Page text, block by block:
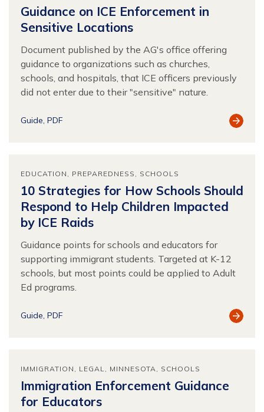
Guidance on ICE Enforcement in
Sensitive Locations
Document published by the AG's office offering
guidance to organizations such as churches,
schools, and hospitals, that ICE officers previously
did not enter due to their "sensitive" nature.
Guide PDF
View
EDUCATION PREPAREDNESS SCHOOLS
10 Strategies for How Schools Should
Respond to Help Children Impacted
by ICE Raids
Guidance points for schools and educators for
supporting immigrant students. Targeted at K-12
schools, but most points could be applied to Adult
Ed programs.
Guide PDF
View
IMMIGRATION LEGAL MINNESOTA SCHOOLS
Immigration Enforcement Guidance
for Educators